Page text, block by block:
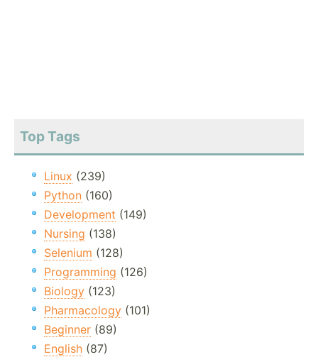
Top Tags
Linux (239)
Python (160)
Development (149)
Nursing (138)
Selenium (128)
Programming (126)
Biology (123)
Pharmacology (101)
Beginner (89)
English (87)